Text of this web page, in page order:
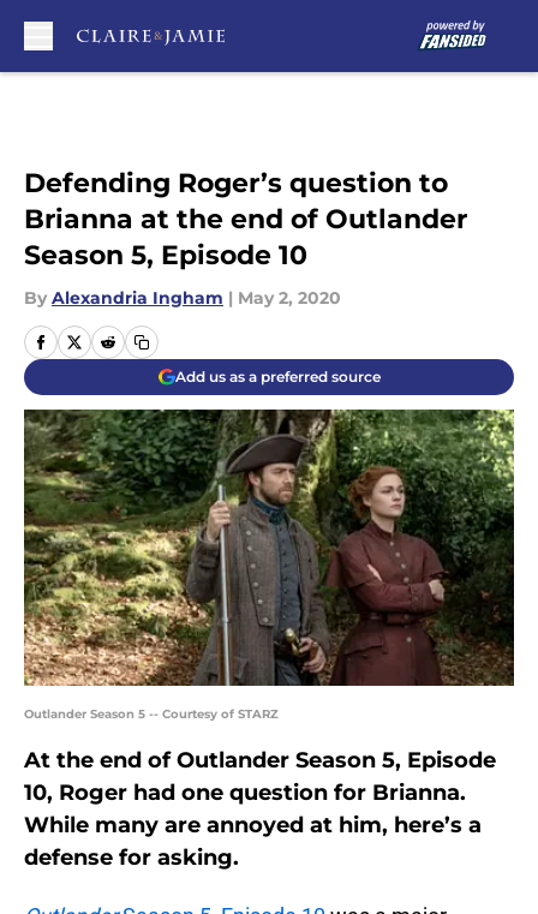
Defending Roger’s question to
Brianna at the end of Outlander
Season 5, Episode 10
By Alexandria Ingham | May 2, 2020
Add us as a preferred source
Outlander Season 5 -- Courtesy of STARZ
At the end of Outlander Season 5, Episode
10, Roger had one question for Brianna.
While many are annoyed at him, here’s a
defense for asking.